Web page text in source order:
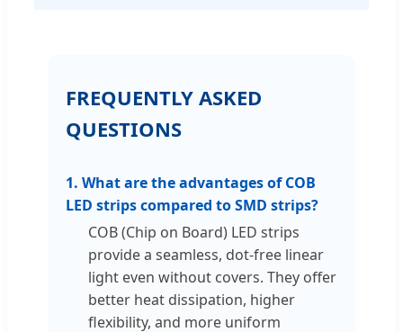
FREQUENTLY ASKED
QUESTIONS
1. What are the advantages of COB
LED strips compared to SMD strips?
COB (Chip on Board) LED strips
provide a seamless, dot-free linear
light even without covers. They offer
better heat dissipation, higher
flexibility, and more uniform